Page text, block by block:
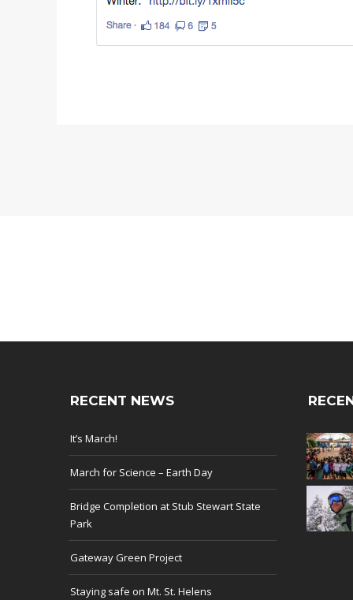
RECENT NEWS
It’s March!
March for Science – Earth Day
Bridge Completion at Stub Stewart State
Park
Gateway Green Project
Staying safe on Mt. St. Helens